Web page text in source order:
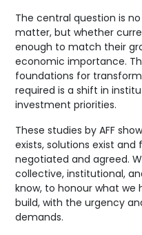
The central question is
matter, but whether
enough to match their
economic importance.
foundations for
required is a shift in
investment priorities.
These studies by AFF
exists, solutions exist
negotiated and agreed.
collective, institutional,
know, to honour what
build, with the urgency
demands.